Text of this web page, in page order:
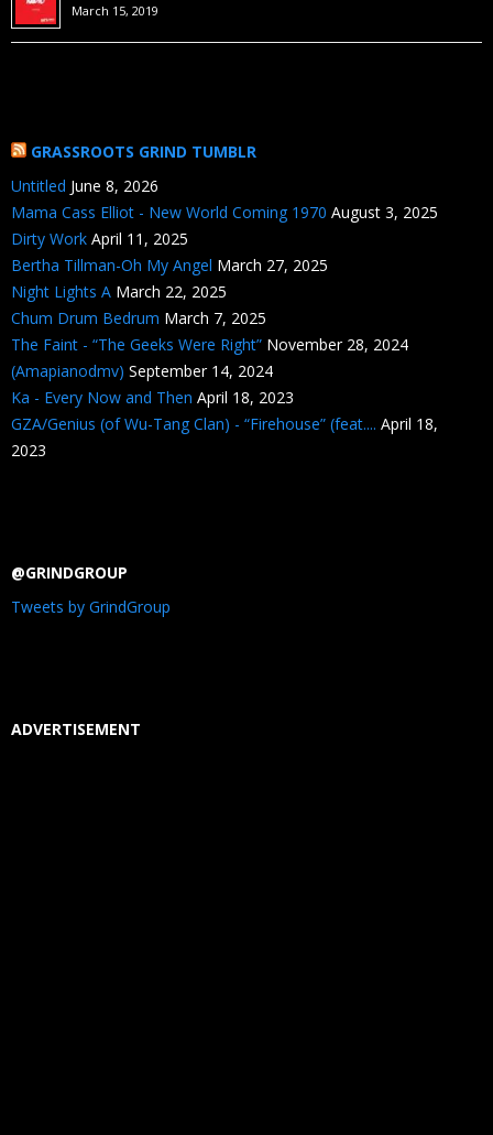
March 15, 2019
GRASSROOTS GRIND TUMBLR
Untitled June 8, 2026
Mama Cass Elliot - New World Coming 1970 August 3, 2025
Dirty Work April 11, 2025
Bertha Tillman-Oh My Angel March 27, 2025
Night Lights A March 22, 2025
Chum Drum Bedrum March 7, 2025
The Faint - “The Geeks Were Right” November 28, 2024
(Amapianodmv) September 14, 2024
Ka - Every Now and Then April 18, 2023
GZA/Genius (of Wu-Tang Clan) - “Firehouse” (feat.... April 18,
2023
@GRINDGROUP
Tweets by GrindGroup
ADVERTISEMENT